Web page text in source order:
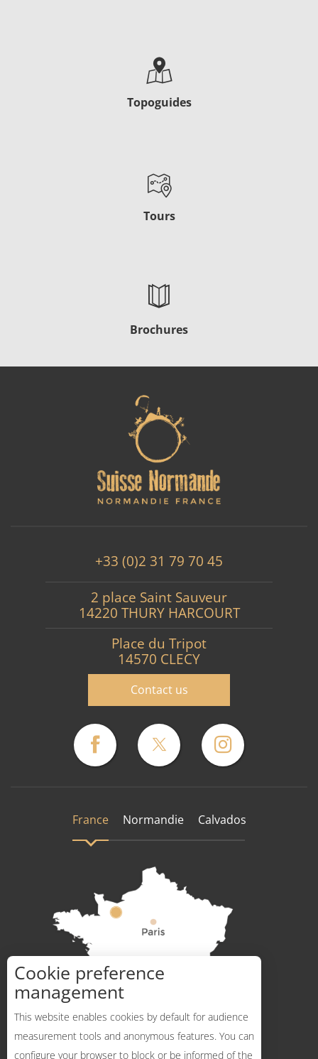
Topoguides
Tours
Brochures
+33 (0)2 31 79 70 45
2 place Saint Sauveur
14220 THURY HARCOURT
Place du Tripot
14570 CLECY
Contact us
France Normandie Calvados
How to get there ?
Cookie preference
management
This website enables cookies by default for audience
measurement tools and anonymous features. You can
configure your browser to block or be informed of the